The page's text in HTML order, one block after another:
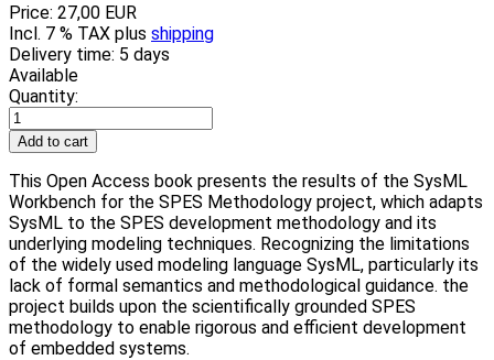
Price: 27,00 EUR
Incl. 7 % TAX plus shipping
Delivery time: 5 days
Available
Quantity:
This Open Access book presents the results of the SysML
Workbench for the SPES Methodology project, which adapts
SysML to the SPES development methodology and its
underlying modeling techniques. Recognizing the limitations
of the widely used modeling language SysML, particularly its
lack of formal semantics and methodological guidance. the
project builds upon the scientifically grounded SPES
methodology to enable rigorous and efficient development
of embedded systems.